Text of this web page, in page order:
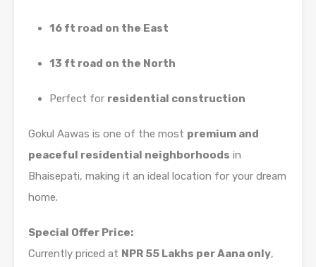
16 ft road on the East
13 ft road on the North
Perfect for residential construction
Gokul Aawas is one of the most premium and
peaceful residential neighborhoods in
Bhaisepati, making it an ideal location for your dream
home.
Special Offer Price:
Currently priced at NPR 55 Lakhs per Aana only,